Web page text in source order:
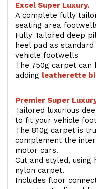
Excel Super Luxury.
A complete fully
seating area
Fully Tailored deep
heel pad as
vehicle footwells
The 750g carpet
adding leatherette
Premier Super
Tailored luxurious
to fit your vehicle
The 810g carpet is
complement the
motor cars.
Cut and styled,
nylon carpet.
Includes floor